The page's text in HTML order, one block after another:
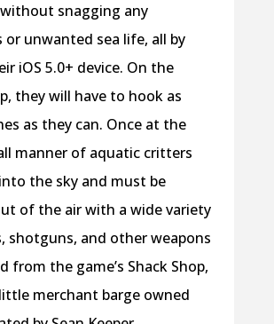
snagging any
or unwanted sea life, all by
iOS 5.0+ device. On the
they will have to hook as
as they can. Once at the
manner of aquatic critters
the sky and must be
of the air with a wide variety
shotguns, and other weapons
from the game’s Shack Shop,
merchant barge owned